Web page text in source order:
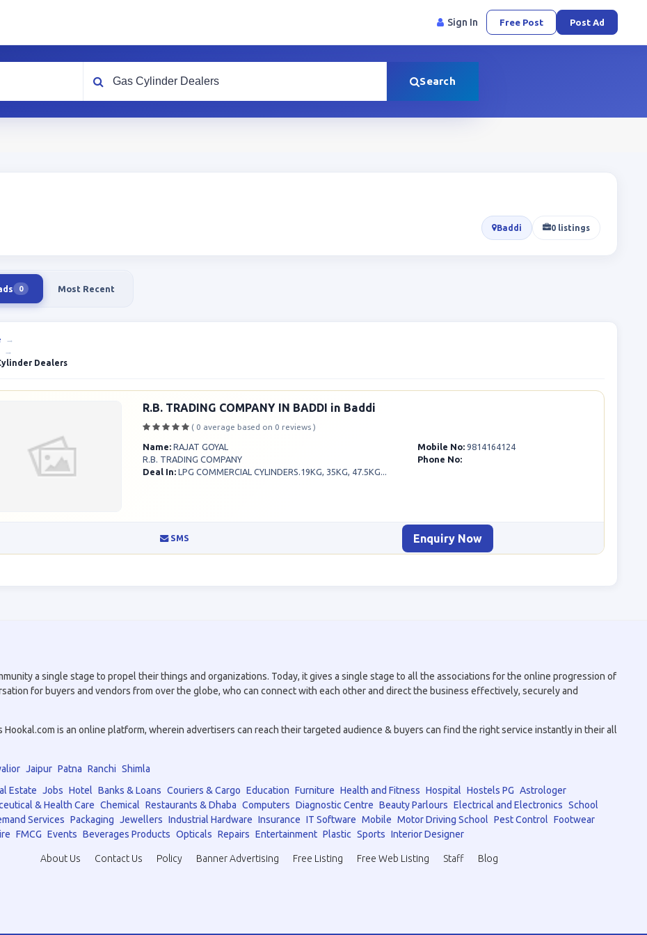
Sign In Free Post Post Ad
What are you looking for?
Search
Baddi 0 listings
0 Most Recent
→
→
Dealers
R.B. TRADING COMPANY IN BADDI in Baddi
( 0 average based on 0 reviews )
Name: RAJAT GOYAL
R.B. TRADING COMPANY
Deal In: LPG COMMERCIAL CYLINDERS.19KG, 35KG, 47.5KG...
Mobile No: 9814164124
Phone No:
SMS Enquiry Now
a single stage to propel their things and organizations. Today, it gives a single stage to all the associations for the online progression of
for buyers and vendors from over the globe, who can connect with each other and direct the business effectively, securely and
Hookal.com is an online platform, wherein advertisers can reach their targeted audience & buyers can find the right service instantly in their all
Jaipur Patna Ranchi Shimla
Estate Jobs Hotel Banks & Loans Couriers & Cargo Education Furniture Health and Fitness Hospital Hostels PG Astrologer
& Health Care Chemical Restaurants & Dhaba Computers Diagnostic Centre Beauty Parlours Electrical and Electronics School
Services Packaging Jewellers Industrial Hardware Insurance IT Software Mobile Motor Driving School Pest Control Footwear
FMCG Events Beverages Products Opticals Repairs Entertainment Plastic Sports Interior Designer
About Us Contact Us Policy Banner Advertising Free Listing Free Web Listing Staff Blog